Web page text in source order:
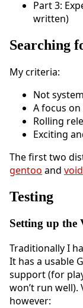
Part 3:
written)
Searching
My criteria:
Not
A focus
Rolling
Exciting
The first two
gentoo and void
Testing
Setting up the
Traditionally I
It has a usable
support (for
won’t run well).
however: